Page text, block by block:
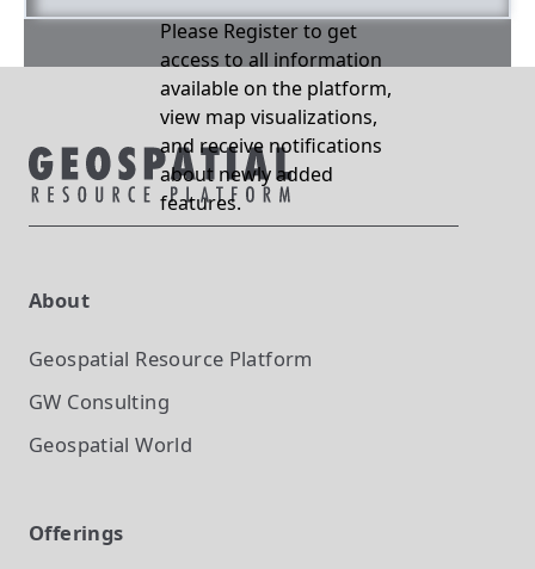
Please Register to get
access to all information
available on the platform,
view map visualizations,
and receive notifications
about newly added
features.
About
Geospatial Resource Platform
GW Consulting
Geospatial World
Offerings